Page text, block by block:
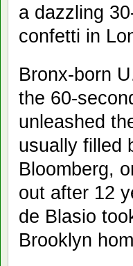
a dazzling
confetti in
Bronx-born
the 60-
unleashed
usually filled
Bloomberg,
out after 12
de Blasio
Brooklyn